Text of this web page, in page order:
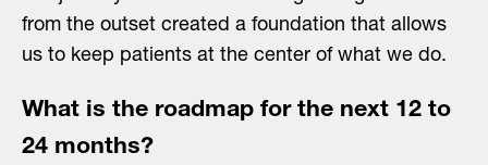
from the outset created a foundation that allows
us to keep patients at the center of what we do.
What is the roadmap for the next 12 to
24 months?